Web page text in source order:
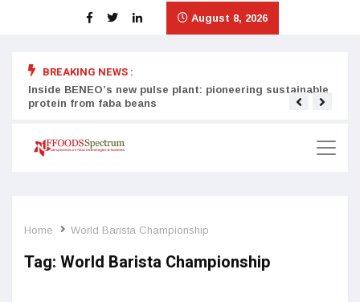
August 8, 2026
BREAKING NEWS :
Inside BENEO’s new pulse plant: pioneering sustainable
protein from faba beans
Home World Barista Championship
Tag: World Barista Championship